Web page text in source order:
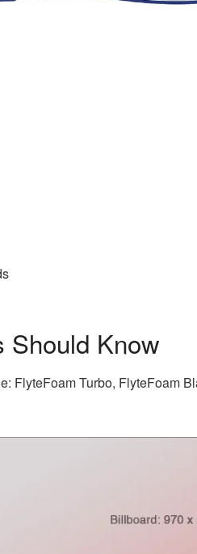
Should Know
FlyteFoam Turbo, FlyteFoam